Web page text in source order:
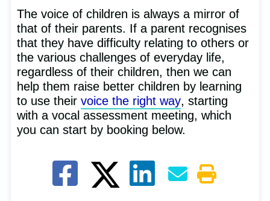
The voice of children is always a mirror of
that of their parents. If a parent recognises
that they have difficulty relating to others or
the various challenges of everyday life,
regardless of their children, then we can
help them raise better children by learning
to use their voice the right way, starting
with a vocal assessment meeting, which
you can start by booking below.